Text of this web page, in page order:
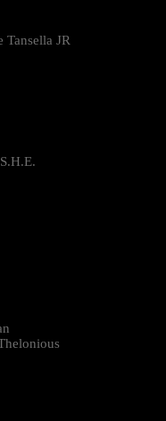
Tansella JR